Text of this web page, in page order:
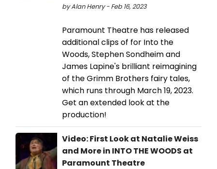
by Alan Henry - Feb 16, 2023
Paramount Theatre has released
additional clips of for Into the
Woods, Stephen Sondheim and
James Lapine's brilliant reimagining
of the Grimm Brothers fairy tales,
which runs through March 19, 2023.
Get an extended look at the
production!
Video: First Look at Natalie Weiss
and More in INTO THE WOODS at
Paramount Theatre